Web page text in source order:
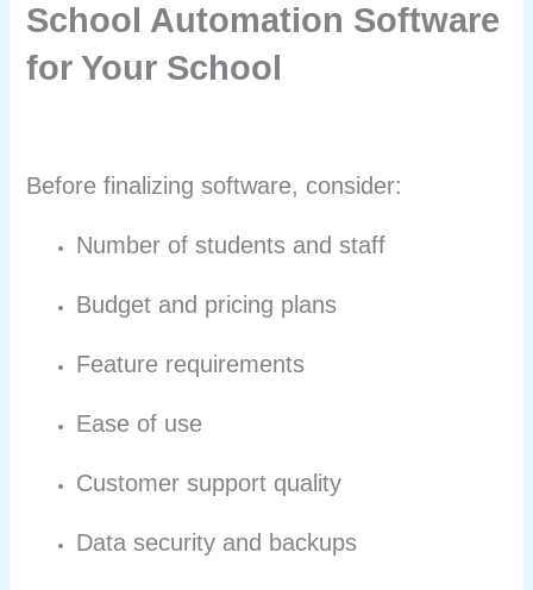
School Automation Software
for Your School
Before finalizing software, consider:
Number of students and staff
Budget and pricing plans
Feature requirements
Ease of use
Customer support quality
Data security and backups